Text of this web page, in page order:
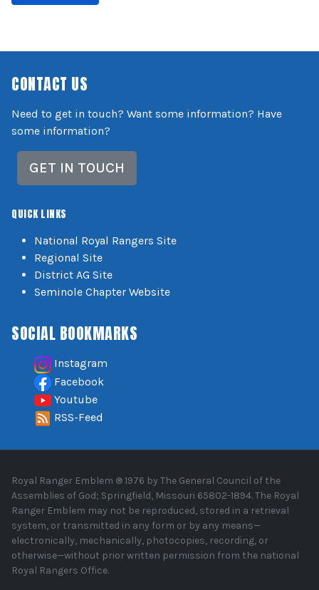
CONTACT US
Need to get in touch? Want some information? Have
some information?
GET IN TOUCH
QUICK LINKS
National Royal Rangers Site
Regional Site
District AG Site
Seminole Chapter Website
SOCIAL BOOKMARKS
Instagram
Facebook
Youtube
RSS-Feed
Royal Ranger Emblem ® 1976 by The General Council of the
Assemblies of God; Springfield, Missouri 65802-1894. The Royal
Ranger Emblem may not be reproduced, stored in a retrieval
system, or transmitted in any form or by any means—
electronically, mechanically, photocopies, recording, or
otherwise—without prior written permission from the national
Royal Rangers Office.